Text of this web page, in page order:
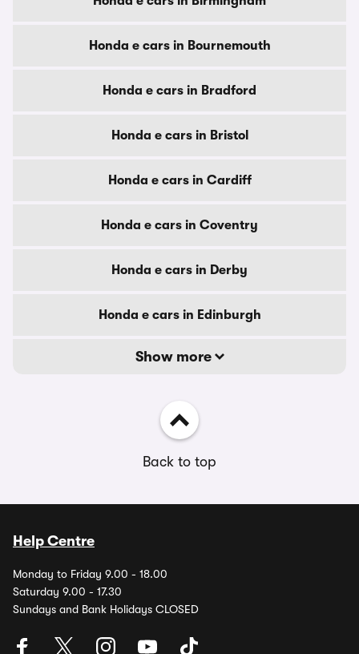
Honda e cars in Bournemouth
Honda e cars in Bradford
Honda e cars in Bristol
Honda e cars in Cardiff
Honda e cars in Coventry
Honda e cars in Derby
Honda e cars in Edinburgh
Show more
Back to top
Help Centre
Monday to Friday 9.00 - 18.00
Saturday 9.00 - 17.30
Sundays and Bank Holidays CLOSED